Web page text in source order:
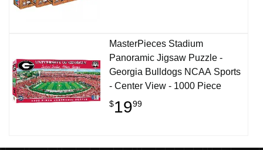
MasterPieces Stadium
Panoramic Jigsaw Puzzle -
Georgia Bulldogs NCAA Sports
- Center View - 1000 Piece
$1999